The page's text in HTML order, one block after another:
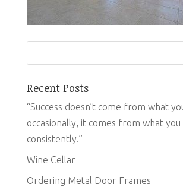
Recent Posts
“Success doesn’t come from what
occasionally, it comes from what you
consistently.”
Wine Cellar
Ordering Metal Door Frames